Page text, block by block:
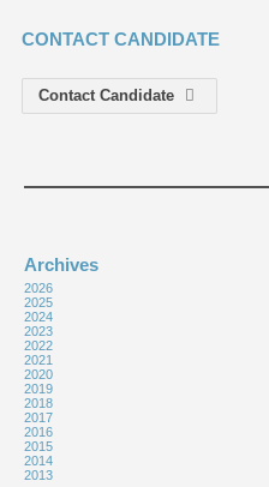
CONTACT CANDIDATE
Contact Candidate
Archives
2026
2025
2024
2023
2022
2021
2020
2019
2018
2017
2016
2015
2014
2013